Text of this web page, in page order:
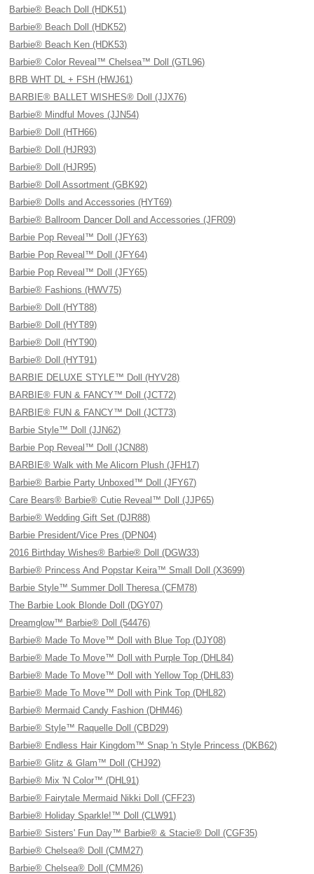
Barbie® Beach Doll (HDK51)
Barbie® Beach Doll (HDK52)
Barbie® Beach Ken (HDK53)
Barbie® Color Reveal™ Chelsea™ Doll (GTL96)
BRB WHT DL + FSH (HWJ61)
BARBIE® BALLET WISHES® Doll (JJX76)
Barbie® Mindful Moves (JJN54)
Barbie® Doll (HTH66)
Barbie® Doll (HJR93)
Barbie® Doll (HJR95)
Barbie® Doll Assortment (GBK92)
Barbie® Dolls and Accessories (HYT69)
Barbie® Ballroom Dancer Doll and Accessories (JFR09)
Barbie Pop Reveal™ Doll (JFY63)
Barbie Pop Reveal™ Doll (JFY64)
Barbie Pop Reveal™ Doll (JFY65)
Barbie® Fashions (HWV75)
Barbie® Doll (HYT88)
Barbie® Doll (HYT89)
Barbie® Doll (HYT90)
Barbie® Doll (HYT91)
BARBIE DELUXE STYLE™ Doll (HYV28)
BARBIE® FUN & FANCY™ Doll (JCT72)
BARBIE® FUN & FANCY™ Doll (JCT73)
Barbie Style™ Doll (JJN62)
Barbie Pop Reveal™ Doll (JCN88)
BARBIE® Walk with Me Alicorn Plush (JFH17)
Barbie® Barbie Party Unboxed™ Doll (JFY67)
Care Bears® Barbie® Cutie Reveal™ Doll (JJP65)
Barbie® Wedding Gift Set (DJR88)
Barbie President/Vice Pres (DPN04)
2016 Birthday Wishes® Barbie® Doll (DGW33)
Barbie® Princess And Popstar Keira™ Small Doll (X3699)
Barbie Style™ Summer Doll Theresa (CFM78)
The Barbie Look Blonde Doll (DGY07)
Dreamglow™ Barbie® Doll (54476)
Barbie® Made To Move™ Doll with Blue Top (DJY08)
Barbie® Made To Move™ Doll with Purple Top (DHL84)
Barbie® Made To Move™ Doll with Yellow Top (DHL83)
Barbie® Made To Move™ Doll with Pink Top (DHL82)
Barbie® Mermaid Candy Fashion (DHM46)
Barbie® Style™ Raquelle Doll (CBD29)
Barbie® Endless Hair Kingdom™ Snap 'n Style Princess (DKB62)
Barbie® Glitz & Glam™ Doll (CHJ92)
Barbie® Mix 'N Color™ (DHL91)
Barbie® Fairytale Mermaid Nikki Doll (CFF23)
Barbie® Holiday Sparkle!™ Doll (CLW91)
Barbie® Sisters' Fun Day™ Barbie® & Stacie® Doll (CGF35)
Barbie® Chelsea® Doll (CMM27)
Barbie® Chelsea® Doll (CMM26)